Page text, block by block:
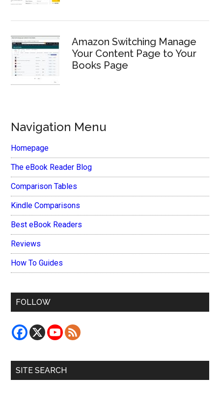
Amazon Switching Manage
Your Content Page to Your
Books Page
Navigation Menu
Homepage
The eBook Reader Blog
Comparison Tables
Kindle Comparisons
Best eBook Readers
Reviews
How To Guides
FOLLOW
SITE SEARCH